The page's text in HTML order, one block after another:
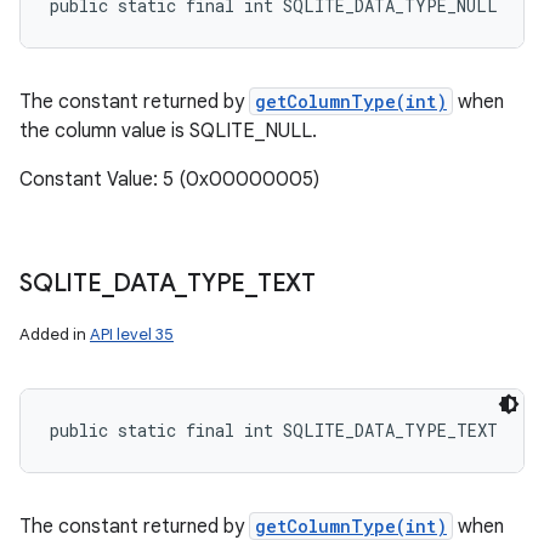
public static final int SQLITE_DATA_TYPE_NULL
The constant returned by getColumnType(int) when
the column value is SQLITE_NULL.
Constant Value: 5 (0x00000005)
SQLITE DATA_ TYPE TEXT
Added in API level 35
public static final int SQLITE_DATA_TYPE_TEXT
The constant returned by getColumnType(int) when